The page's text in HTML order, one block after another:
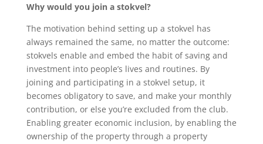
Why would you join a stokvel?
The motivation behind setting up a stokvel has
always remained the same, no matter the outcome:
stokvels enable and embed the habit of saving and
investment into people’s lives and routines. By
joining and participating in a stokvel setup, it
becomes obligatory to save, and make your monthly
contribution, or else you’re excluded from the club.
Enabling greater economic inclusion, by enabling the
ownership of the property through a property